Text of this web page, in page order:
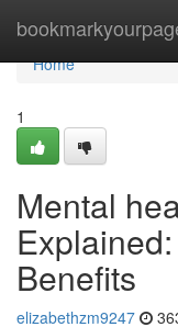
Home
Home
1
Mental
Benefits
elizabethzm9247